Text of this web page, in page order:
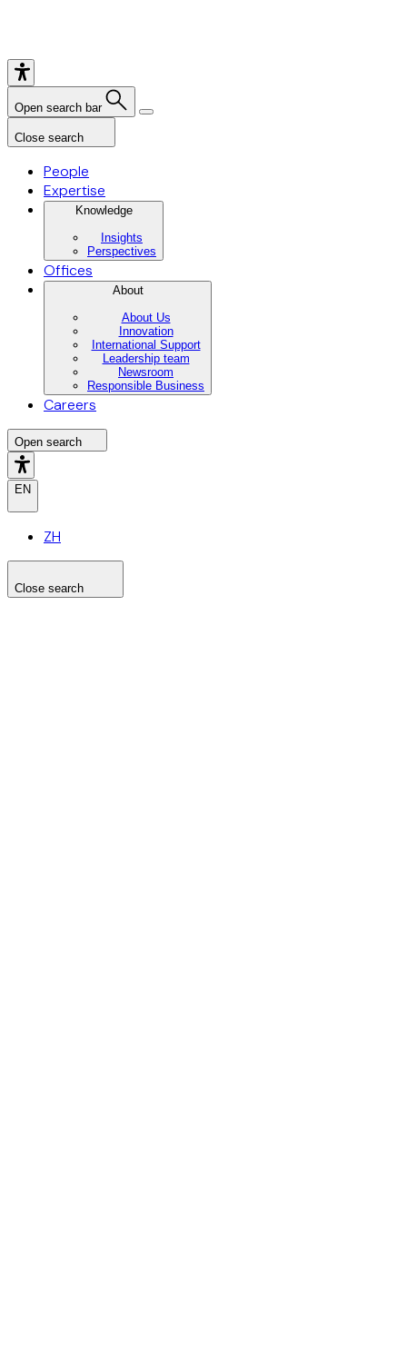
Open search bar
Close search
People
Expertise
Knowledge
Insights
Perspectives
Offices
About
About Us
Innovation
International Support
Leadership team
Newsroom
Responsible Business
Careers
Open search
EN
ZH
Close search